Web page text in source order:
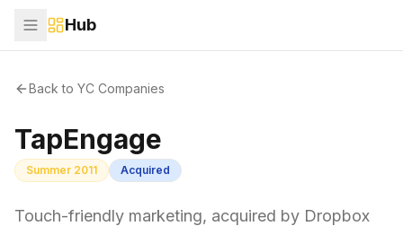
Hub
Back to YC Companies
TapEngage
Summer 2011 Acquired
Touch-friendly marketing, acquired by Dropbox